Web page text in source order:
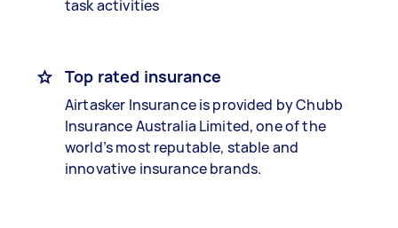
task activities
Top rated insurance
Airtasker Insurance is provided by Chubb
Insurance Australia Limited, one of the
world’s most reputable, stable and
innovative insurance brands.